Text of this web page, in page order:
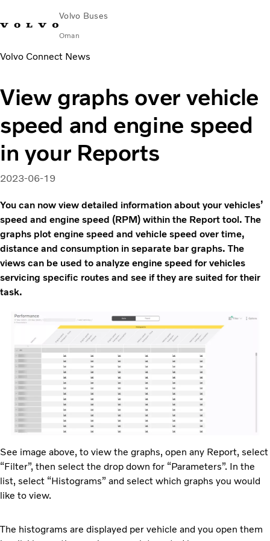
Volvo Buses
Oman
Change MarketContact usFind Dealer
City & intercity
Services
Why Volvo?
Contact
Volvo Connect News
View graphs over vehicle
speed and engine speed
in your Reports
2023-06-19
You can now view detailed information about your vehicles’
speed and engine speed (RPM) within the Report tool. The
graphs plot engine speed and vehicle speed over time,
distance and consumption in separate bar graphs. The
views can be used to analyze engine speed for vehicles
servicing specific routes and see if they are suited for their
task.
See image above, to view the graphs, open any Report, select
“Filter”, then select the drop down for “Parameters”. In the
list, select “Histograms” and select which graphs you would
like to view.
The histograms are displayed per vehicle and you open them